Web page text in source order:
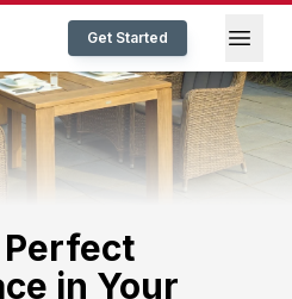
Get Started
in Your